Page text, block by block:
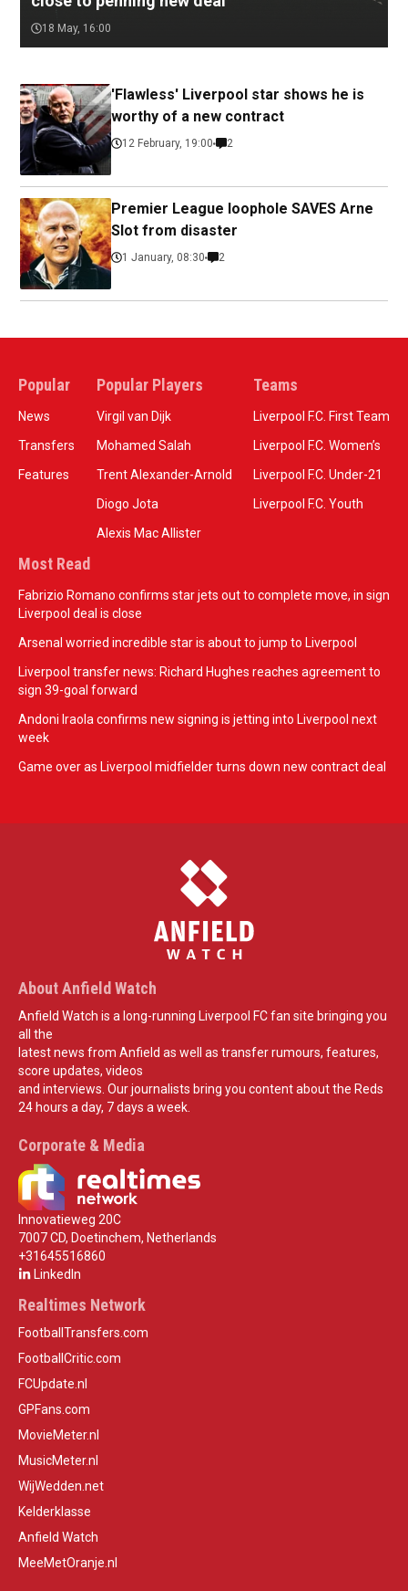
18 May, 16:00
'Flawless' Liverpool star shows he is
worthy of a new contract
12 February, 19:00 2
Premier League loophole SAVES Arne
Slot from disaster
1 January, 08:30 2
Popular
News
Transfers
Features
Popular Players
Virgil van Dijk
Mohamed Salah
Trent Alexander-Arnold
Diogo Jota
Alexis Mac Allister
Teams
Liverpool F.C. First Team
Liverpool F.C. Women’s
Liverpool F.C. Under-21
Liverpool F.C. Youth
Most Read
Fabrizio Romano confirms star jets out to complete move, in sign
Liverpool deal is close
Arsenal worried incredible star is about to jump to Liverpool
Liverpool transfer news: Richard Hughes reaches agreement to
sign 39-goal forward
Andoni Iraola confirms new signing is jetting into Liverpool next
week
Game over as Liverpool midfielder turns down new contract deal
About Anfield Watch
Anfield Watch is a long-running Liverpool FC fan site bringing you
all the
latest news from Anfield as well as transfer rumours, features,
score updates, videos
and interviews. Our journalists bring you content about the Reds
24 hours a day, 7 days a week.
Corporate & Media
Innovatieweg 20C
7007 CD, Doetinchem, Netherlands
+31645516860
LinkedIn
Realtimes Network
FootballTransfers.com
FootballCritic.com
FCUpdate.nl
GPFans.com
MovieMeter.nl
MusicMeter.nl
WijWedden.net
Kelderklasse
Anfield Watch
MeeMetOranje.nl